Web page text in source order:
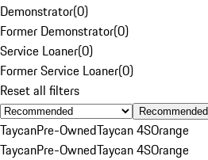
Demonstrator(0)
Former Demonstrator(0)
Service Loaner(0)
Former Service Loaner(0)
Reset all filters
Recommended
TaycanPre-OwnedTaycan 4SOrange
TaycanPre-OwnedTaycan 4SOrange